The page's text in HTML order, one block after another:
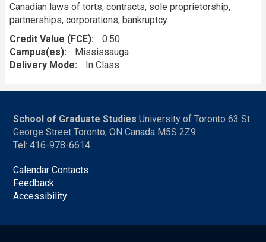
Canadian laws of torts, contracts, sole proprietorship,
partnerships, corporations, bankruptcy.
Credit Value (FCE)
0.50
Campus(es)
Mississauga
Delivery Mode
In Class
School of Graduate Studies University of Toronto 63 St.
George Street Toronto, ON Canada M5S 2Z9
Tel: 416-978-6614
Calendar Contacts
Feedback
Accessibility